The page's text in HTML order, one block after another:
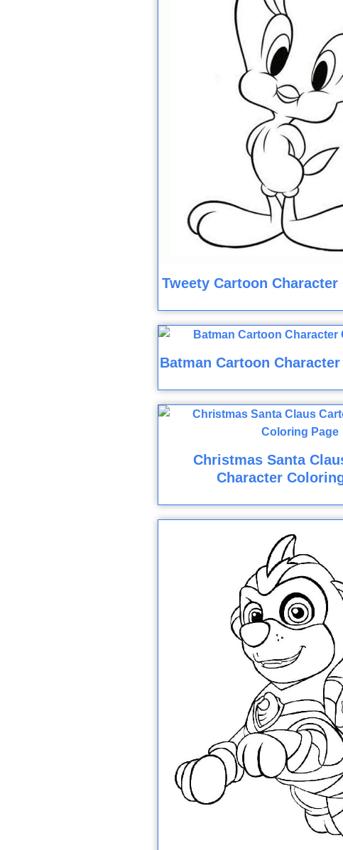
Tweety Cartoon
Batman Cartoon
Christmas Santa
Character